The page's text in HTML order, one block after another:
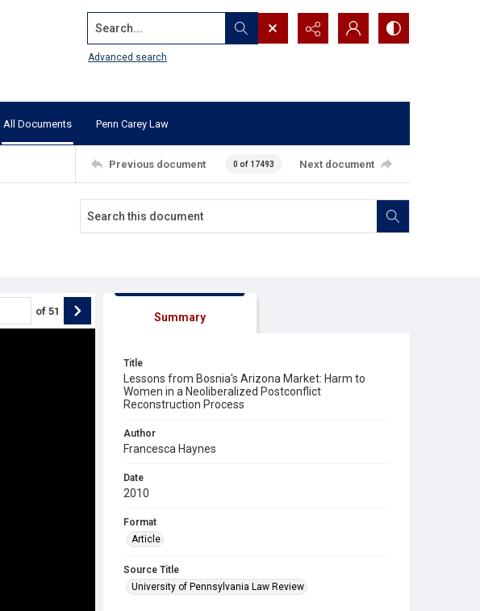
Search...
Advanced search
All Documents Penn Carey Law
Previous document 0 of 17493 Next document
of 51 Summary
Title
Lessons from Bosnia's Arizona Market: Harm to
Women in a Neoliberalized Postconflict
Reconstruction Process
Author
Francesca Haynes
Date
2010
Format
Article
Source Title
University of Pennsylvania Law Review